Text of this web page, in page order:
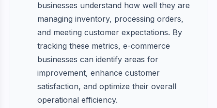
businesses understand how well they are
managing inventory, processing orders,
and meeting customer expectations. By
tracking these metrics, e-commerce
businesses can identify areas for
improvement, enhance customer
satisfaction, and optimize their overall
operational efficiency.